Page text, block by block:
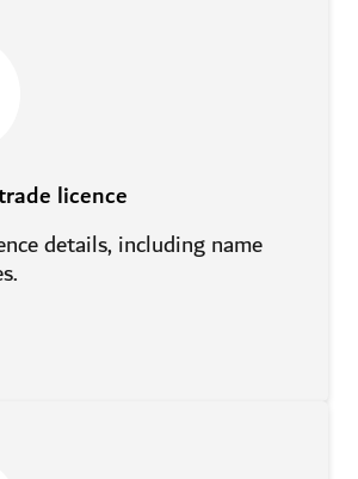
licence
details, including name